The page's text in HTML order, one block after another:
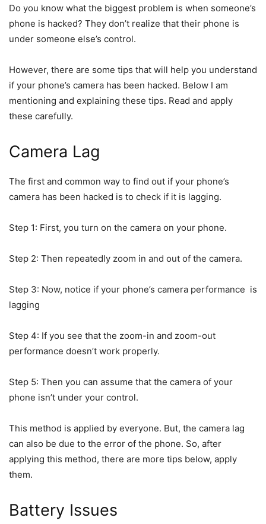
Do you know what the biggest problem is when someone’s
phone is hacked? They don’t realize that their phone is
under someone else’s control.
However, there are some tips that will help you understand
if your phone’s camera has been hacked. Below I am
mentioning and explaining these tips. Read and apply
these carefully.
Camera Lag
The first and common way to find out if your phone’s
camera has been hacked is to check if it is lagging.
Step 1: First, you turn on the camera on your phone.
Step 2: Then repeatedly zoom in and out of the camera.
Step 3: Now, notice if your phone’s camera performance is
lagging
Step 4: If you see that the zoom-in and zoom-out
performance doesn’t work properly.
Step 5: Then you can assume that the camera of your
phone isn’t under your control.
This method is applied by everyone. But, the camera lag
can also be due to the error of the phone. So, after
applying this method, there are more tips below, apply
them.
Battery Issues